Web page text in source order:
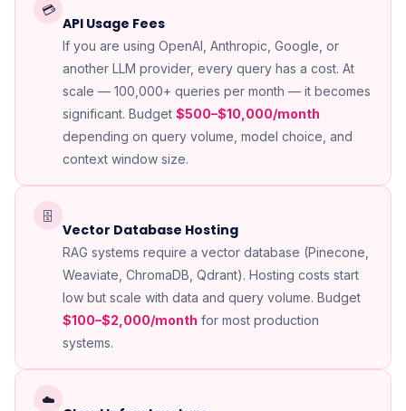
💳
API Usage Fees
If you are using OpenAI, Anthropic, Google, or
another LLM provider, every query has a cost. At
scale — 100,000+ queries per month — it becomes
significant. Budget $500–$10,000/month
depending on query volume, model choice, and
context window size.
🗄️
Vector Database Hosting
RAG systems require a vector database (Pinecone,
Weaviate, ChromaDB, Qdrant). Hosting costs start
low but scale with data and query volume. Budget
$100–$2,000/month for most production
systems.
☁️